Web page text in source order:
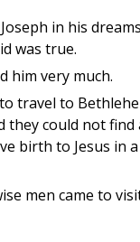
in his
was true.
him very much.
travel to
they could not find
birth to Jesus in a
men came to